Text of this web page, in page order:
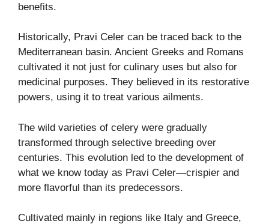
benefits.
Historically, Pravi Celer can be traced back to the
Mediterranean basin. Ancient Greeks and Romans
cultivated it not just for culinary uses but also for
medicinal purposes. They believed in its restorative
powers, using it to treat various ailments.
The wild varieties of celery were gradually
transformed through selective breeding over
centuries. This evolution led to the development of
what we know today as Pravi Celer—crispier and
more flavorful than its predecessors.
Cultivated mainly in regions like Italy and Greece,